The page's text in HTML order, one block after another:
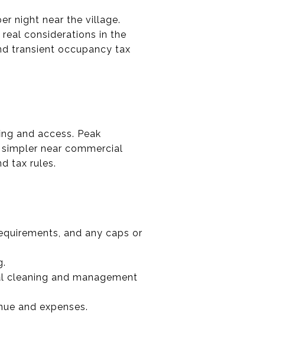
night near the village.
considerations in the
transient occupancy tax
and access. Peak
near commercial
tax rules.
and any caps or
cleaning and management
and expenses.